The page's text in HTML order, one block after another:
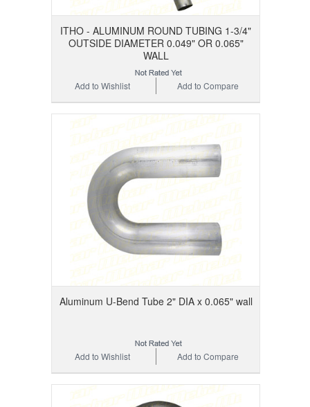
ITHO - ALUMINUM ROUND TUBING 1-3/4"
OUTSIDE DIAMETER 0.049" OR 0.065"
WALL
Add to Compare
Add to Wishlist
Aluminum U-Bend Tube 2" DIA x 0.065" wall
Add to Compare
Add to Wishlist